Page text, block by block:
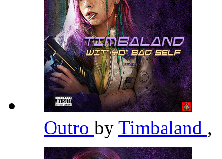
Outro by Timbaland ,